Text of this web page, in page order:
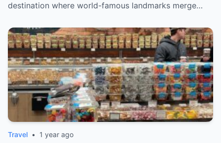
destination where world-famous landmarks merge…
Travel • 1 year ago